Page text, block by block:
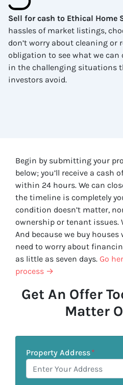
Sell for cash to Ethical Home
hassles of market listings,
don’t worry about cleaning or
obligation to see what we can
in the challenging situations
investors avoid.
Begin by submitting your
below; you’ll receive a cash
within 24 hours. We can
the timeline is completely
condition doesn’t matter,
ownership or tenant issues.
And because we buy houses
need to worry about
as little as seven days. Go
process →
Get An Offer
Matter
Property Address*